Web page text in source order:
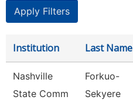
Institution Last Name
Nashville
State Comm
Forkuo-
Sekyere